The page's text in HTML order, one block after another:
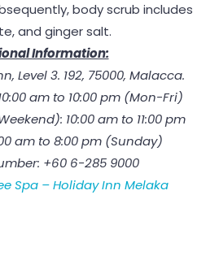
body scrub includes
and ginger salt.
Information:
Level 3. 192, 75000, Malacca.
am to 10:00 pm (Mon-Fri)
10:00 am to 11:00 pm
am to 8:00 pm (Sunday)
+60 6-285 9000
Spa – Holiday Inn Melaka